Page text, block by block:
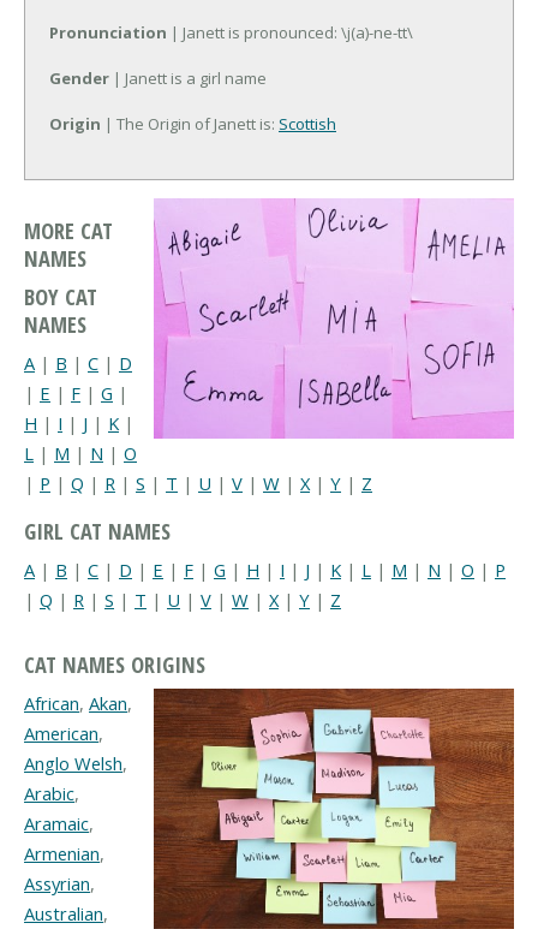
Pronunciation | Janett is pronounced: \j(a)-ne-tt\
Gender | Janett is a girl name
Origin | The Origin of Janett is: Scottish
MORE CAT
NAMES
BOY CAT
NAMES
A | B | C | D
| E | F | G |
H | I | J | K |
L | M | N | O
| P | Q | R | S | T | U | V | W | X| Y | Z
GIRL CAT NAMES
A | B | C | D | E | F | G | H | I | J | K | L | M | N | O | P
| Q | R | S | T | U | V | W | X | Y | Z
CAT NAMES ORIGINS
African, Akan,
American,
Anglo Welsh,
Arabic,
Aramaic,
Armenian,
Assyrian,
Australian,